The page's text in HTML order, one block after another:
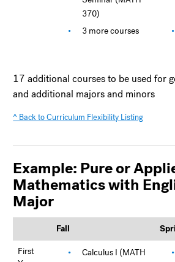
370)
3 more courses
17 additional courses to be used for
and additional majors and minors
^ Back to Curriculum Flexibility Listing
Example: Pure or
Mathematics with
Major
Fall
First
Calculus I (MATH